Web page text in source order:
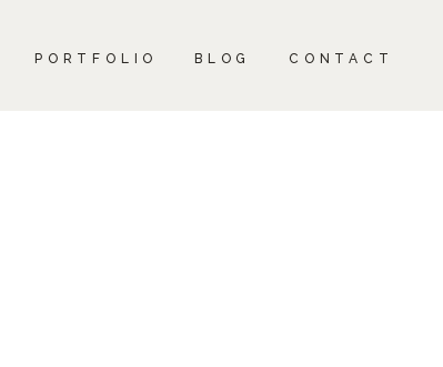
CONTACT
BLOG
PORTFOLIO